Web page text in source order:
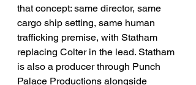
that concept: same director, same
cargo ship setting, same human
trafficking premise, with Statham
replacing Colter in the lead. Statham
is also a producer through Punch
Palace Productions alongside